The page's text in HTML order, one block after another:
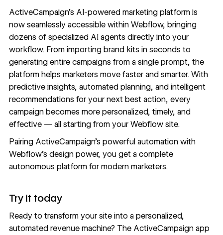
ActiveCampaign’s AI-powered marketing platform is
now seamlessly accessible within Webflow, bringing
dozens of specialized AI agents directly into your
workflow. From importing brand kits in seconds to
generating entire campaigns from a single prompt, the
platform helps marketers move faster and smarter. With
predictive insights, automated planning, and intelligent
recommendations for your next best action, every
campaign becomes more personalized, timely, and
effective — all starting from your Webflow site.
Pairing ActiveCampaign’s powerful automation with
Webflow’s design power, you get a complete
autonomous platform for modern marketers.
Try it today
Ready to transform your site into a personalized,
automated revenue machine? The ActiveCampaign app